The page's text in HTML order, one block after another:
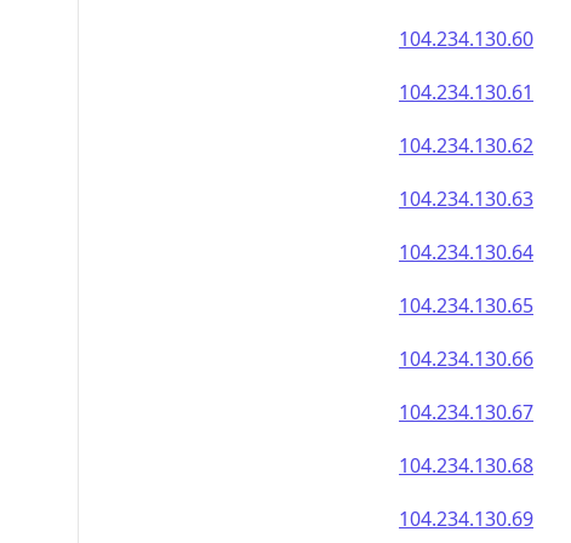
104.234.130.60
104.234.130.61
104.234.130.62
104.234.130.63
104.234.130.64
104.234.130.65
104.234.130.66
104.234.130.67
104.234.130.68
104.234.130.69